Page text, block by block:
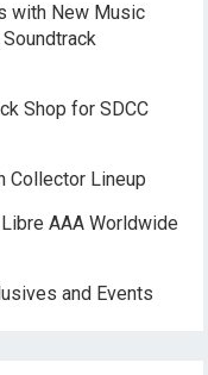
with New Music
Shop for SDCC
Collector Lineup
AAA Worldwide
and Events